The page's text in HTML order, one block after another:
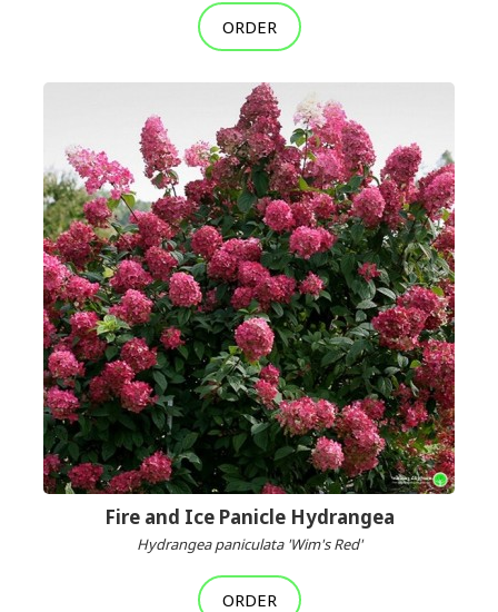
ORDER
Fire and Ice Panicle Hydrangea
Hydrangea paniculata 'Wim's Red'
ORDER